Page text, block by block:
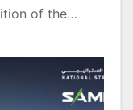
of the…